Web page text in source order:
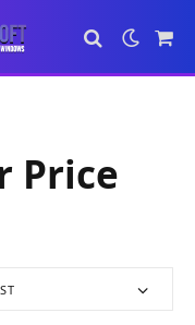
Cart
Price